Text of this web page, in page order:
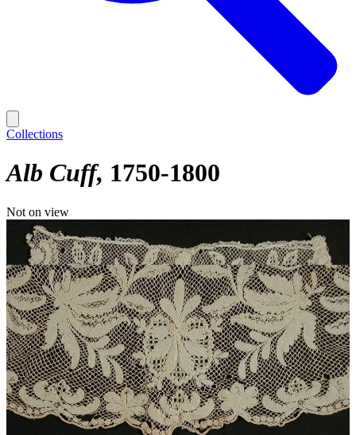
Collections
Alb Cuff 1750-1800
Not on view